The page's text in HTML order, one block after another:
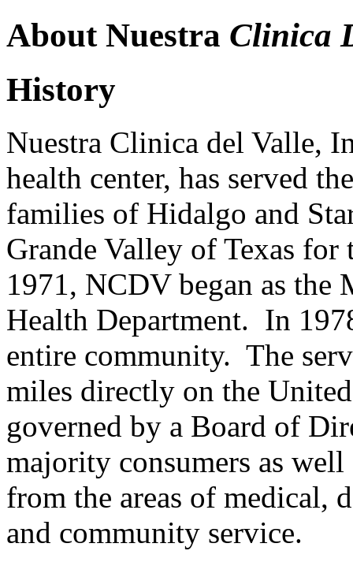
About Nuestra Clinica
History
Nuestra Clinica del Valle,
health center, has served
families of Hidalgo and
Grande Valley of Texas for
1971, NCDV began as the
Health Department. In
entire community. The
miles directly on the
governed by a Board of
majority consumers as well
from the areas of medical,
and community service.